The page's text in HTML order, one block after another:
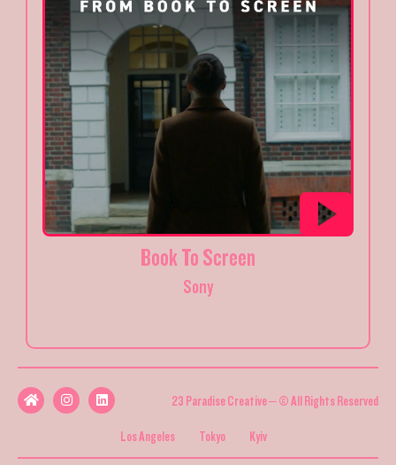
Book To Screen
Sony
23 Paradise Creative – © All Rights Reserved
Los Angeles Tokyo Kyiv